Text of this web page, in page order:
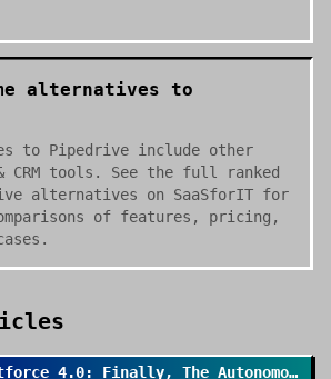
alternatives to
to Pipedrive include other
CRM tools. See the full ranked
alternatives on SaaSforIT for
of features, pricing,
Salesforce Agentforce 4.0: Finally, The Autonomous Enterprise We Were Promised